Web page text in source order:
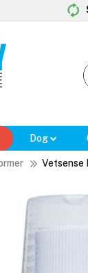
Dog
Vetsense